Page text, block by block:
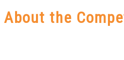
About the